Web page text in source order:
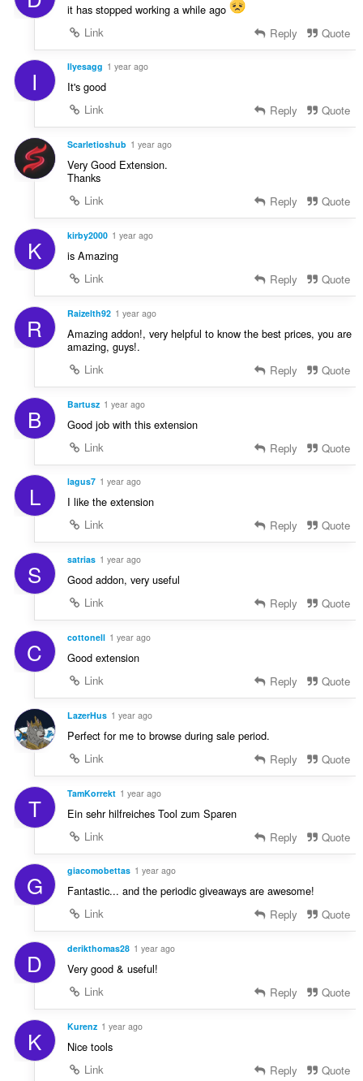
it has stopped working a while ago
Link
Reply Quote
I Ilyesagg 1 year ago
It's good
Link
Reply Quote
Scarletioshub 1 year ago
Very Good Extension.
Thanks
Link
Reply Quote
K kirby2000 1 year ago
is Amazing
Link
Reply Quote
R Raizelth92 1 year ago
Amazing addon!, very helpful to know the best prices, you are
amazing, guys!.
Link
Reply Quote
B Bartusz 1 year ago
Good job with this extension
Link
Reply Quote
L lagus7 1 year ago
I like the extension
Link
Reply Quote
S satrias 1 year ago
Good addon, very useful
Link
Reply Quote
C cottonell 1 year ago
Good extension
Link
Reply Quote
LazerHus 1 year ago
Perfect for me to browse during sale period.
Link
Reply Quote
T TamKorrekt 1 year ago
Ein sehr hilfreiches Tool zum Sparen
Link
Reply Quote
G giacomobettas 1 year ago
Fantastic... and the periodic giveaways are awesome!
Link
Reply Quote
D derikthomas28 1 year ago
Very good & useful!
Link
Reply Quote
K Kurenz 1 year ago
Nice tools
Link
Reply Quote